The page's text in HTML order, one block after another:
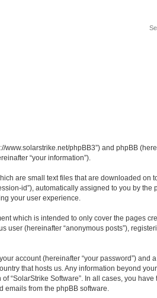
phpBB3”) and phpBB
“your information”).
are small text files that are downloaded on
id”), automatically assigned to you by the
your user experience.
which is intended to only cover the pages
(hereinafter “anonymous posts”),
account (hereinafter “your password”) and
that hosts us. Any information beyond
“SolarStrike Software”. In all cases, you have
emails from the phpBB software.